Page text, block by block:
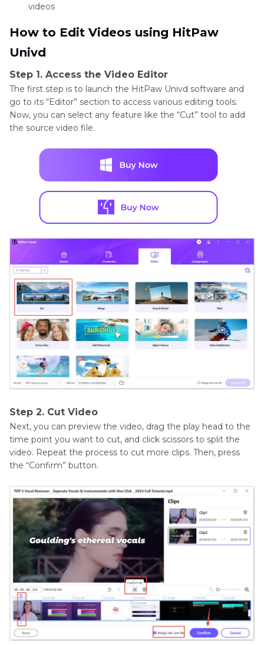
videos
How to Edit Videos using HitPaw
Univd
Step 1. Access the Video Editor
The first step is to launch the HitPaw Univd software and
go to its “Editor” section to access various editing tools.
Now, you can select any feature like the “Cut” tool to add
the source video file.
Step 2. Cut Video
Next, you can preview the video, drag the play head to the
time point you want to cut, and click scissors to split the
video. Repeat the process to cut more clips. Then, press
the “Confirm” button.